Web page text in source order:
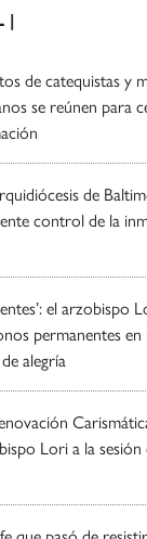
|
de catequistas y
se reúnen para
de
control de la
el arzobispo
permanentes
alegría
Lori a la